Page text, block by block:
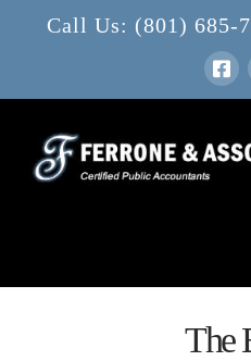
Call Us: (801) 685-
The